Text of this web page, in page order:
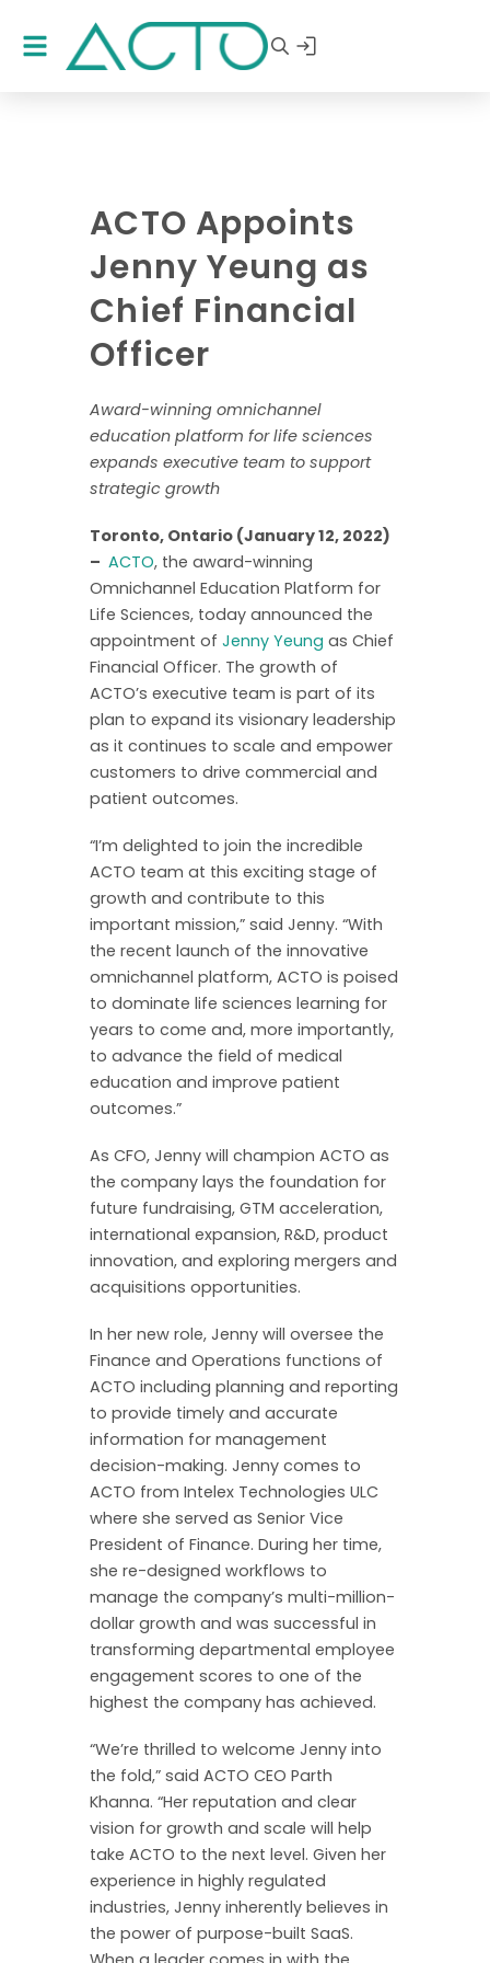
ACTO Appoints
Jenny Yeung as
Chief Financial
Officer
Award-winning omnichannel
education platform for life sciences
expands executive team to support
strategic growth
Toronto, Ontario (January 12, 2022)
– ACTO, the award-winning
Omnichannel Education Platform for
Life Sciences, today announced the
appointment ofJenny Yeung as Chief
Financial Officer. The growth of
ACTO’s executive team is part of its
plan to expand its visionary leadership
as it continues to scale and empower
customers to drive commercial and
patient outcomes.
“I’m delighted to join the incredible
ACTO team at this exciting stage of
growth and contribute to this
important mission,” said Jenny. “With
the recent launch of the innovative
omnichannel platform, ACTO is poised
to dominate life sciences learning for
years to come and, more importantly,
to advance the field of medical
education and improve patient
outcomes.”
As CFO, Jenny will champion ACTO as
the company lays the foundation for
future fundraising, GTM acceleration,
international expansion, R&D, product
innovation, and exploring mergers and
acquisitions opportunities.
In her new role, Jenny will oversee the
Finance and Operations functions of
ACTO including planning and reporting
to provide timely and accurate
information for management
decision-making. Jenny comes to
ACTO from Intelex Technologies ULC
where she served as Senior Vice
President of Finance. During her time,
she re-designed workflows to
manage the company’s multi-million-
dollar growth and was successful in
transforming departmental employee
engagement scores to one of the
highest the company has achieved.
“We’re thrilled to welcome Jenny into
the fold,” said ACTO CEO Parth
Khanna. “Her reputation and clear
vision for growth and scale will help
take ACTO to the next level. Given her
experience in highly regulated
industries, Jenny inherently believes in
the power of purpose-built SaaS.